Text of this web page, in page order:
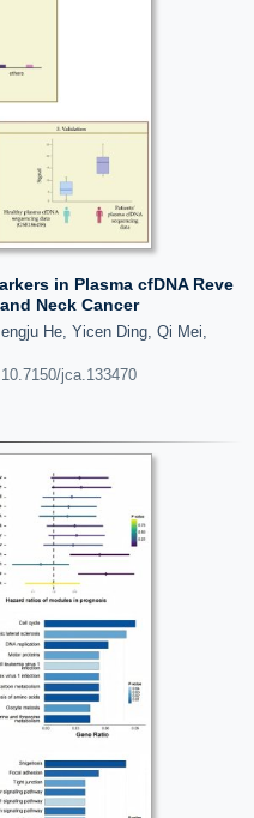
in Plasma cfDNA Reve
Neck Cancer
He, Yicen Ding, Qi Mei,
jca.133470